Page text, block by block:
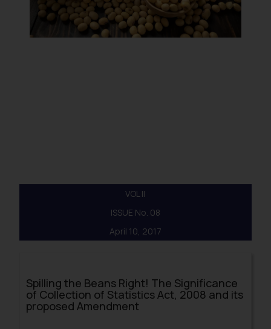
VOL II
ISSUE No. 08
April 10, 2017
Spilling the Beans Right! The Significance
of Collection of Statistics Act, 2008 and its
proposed Amendment